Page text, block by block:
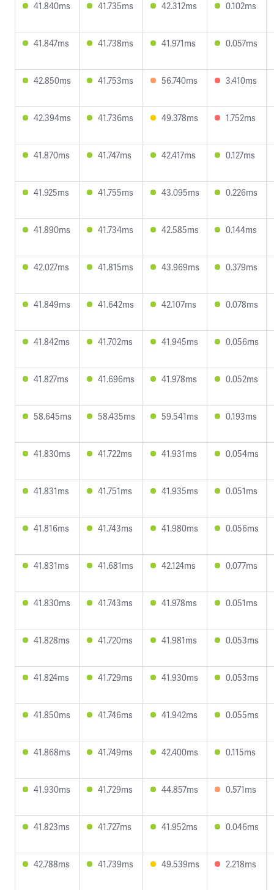
41.840ms 41.735ms 42.312ms 0.102ms
41.847ms 41.738ms 41.971ms 0.057ms
42.850ms 41.753ms 56.740ms 3.410ms
42.394ms 41.736ms 49.378ms 1.752ms
41.870ms 41.747ms 42.417ms 0.127ms
41.925ms 41.755ms 43.095ms 0.226ms
41.890ms 41.734ms 42.585ms 0.144ms
42.027ms 41.815ms 43.969ms 0.379ms
41.849ms 41.642ms 42.107ms 0.078ms
41.842ms 41.702ms 41.945ms 0.056ms
41.827ms 41.696ms 41.978ms 0.052ms
58.645ms 58.435ms 59.541ms 0.193ms
41.830ms 41.722ms 41.931ms 0.054ms
41.831ms 41.751ms 41.935ms 0.051ms
41.816ms 41.743ms 41.980ms 0.056ms
41.831ms 41.681ms 42.124ms 0.077ms
41.830ms 41.743ms 41.978ms 0.051ms
41.828ms 41.720ms 41.981ms 0.053ms
41.824ms 41.729ms 41.930ms 0.053ms
41.850ms 41.746ms 41.942ms 0.055ms
41.868ms 41.749ms 42.400ms 0.115ms
41.930ms 41.729ms 44.857ms 0.571ms
41.823ms 41.727ms 41.952ms 0.046ms
42.788ms 41.739ms 49.539ms 2.218ms